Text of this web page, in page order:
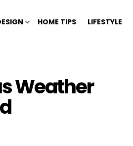
HOME TIPS LIFESTYLE
Weather